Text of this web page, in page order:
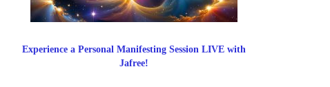
Experience a Personal Manifesting Session LIVE with
Jafree!